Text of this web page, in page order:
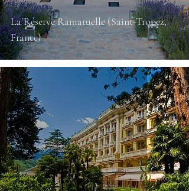
La Réserve Ramatuelle (Saint-Tropez,
France)